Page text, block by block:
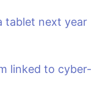
tablet next year
linked to cyber-